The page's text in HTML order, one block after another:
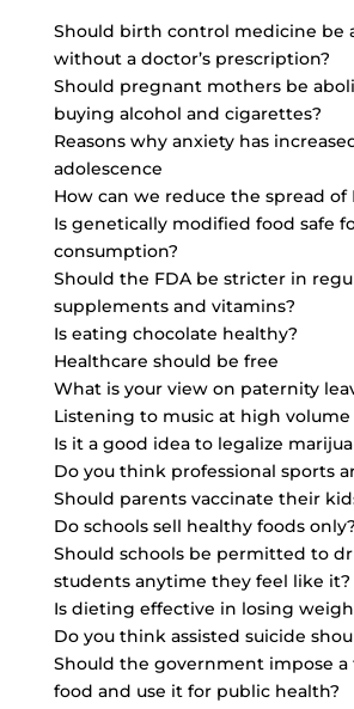
Should birth control medicine be
without a doctor’s prescription?
Should pregnant mothers be
buying alcohol and cigarettes?
Reasons why anxiety has
adolescence
How can we reduce the spread of
Is genetically modified food safe
consumption?
Should the FDA be stricter in
supplements and vitamins?
Is eating chocolate healthy?
Healthcare should be free
What is your view on paternity
Listening to music at high volume
Is it a good idea to legalize
Do you think professional sports
Should parents vaccinate their
Do schools sell healthy foods only?
Should schools be permitted to
students anytime they feel like it?
Is dieting effective in losing
Do you think assisted suicide
Should the government impose a
food and use it for public health?